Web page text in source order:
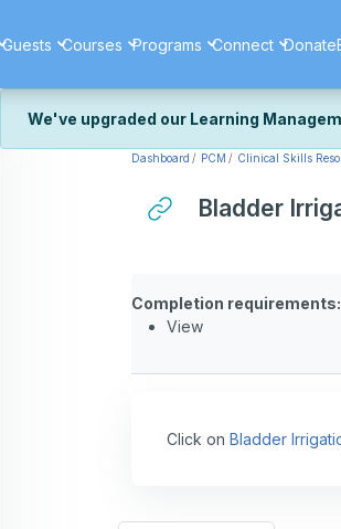
Guests Courses Programs Connect Donate
We've upgraded our Learning
We've recently upgraded our platform to
We're still fine-tuning some formatting
Dashboard PCM Clinical Skills
Bladder
Completion requirements:
View
Click on Bladder